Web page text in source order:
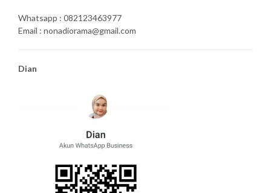
Whatsapp : 082123463977
Email : nonadiorama@gmail.com
Dian